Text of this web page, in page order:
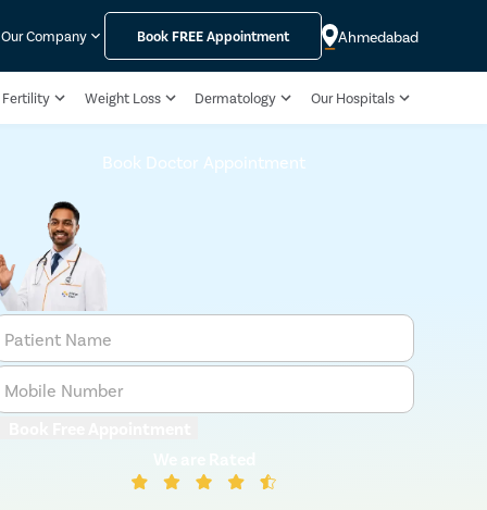
Our Company Book FREEAppointment Ahmedabad
Fertility Weight Loss Dermatology Our Hospitals
Book Doctor Appointment
Patient Name
Mobile Number